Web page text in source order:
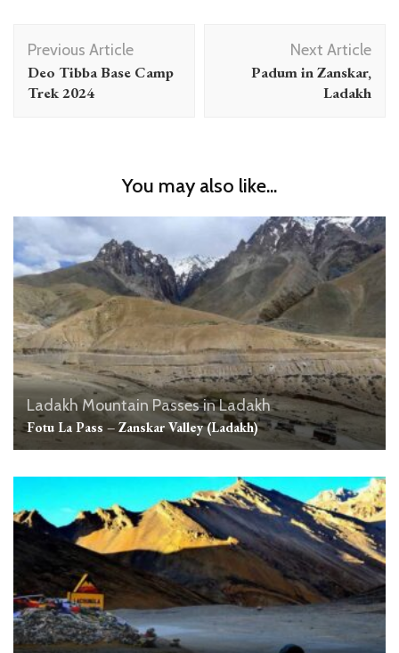
Post
Navigation
Previous Article
Deo Tibba Base Camp
Trek 2024
Next Article
Padum in Zanskar,
Ladakh
You may also like...
LadakhMountain Passes in Ladakh
Fotu La Pass – Zanskar Valley (Ladakh)